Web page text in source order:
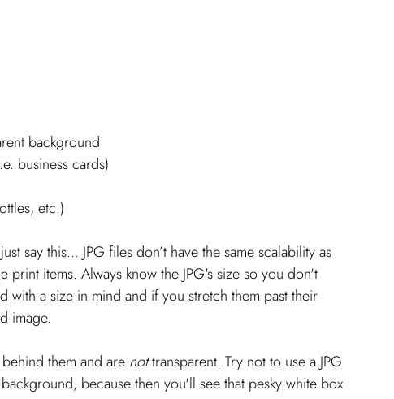
background
business cards)
etc.)
say this... JPG files don’t have the same scalability as
items. Always know the JPG's size so you don't
with a size in mind and if you stretch them past their
image.
them and are not transparent. Try not to use a JPG
because then you'll see that pesky white box